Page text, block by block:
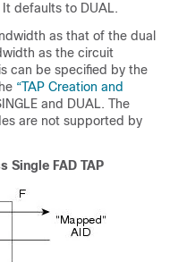
It defaults to DUAL.
as that of the dual
as the circuit
can be specified by the
“TAP Creation and
and DUAL. The
are not supported by
Single FAD TAP